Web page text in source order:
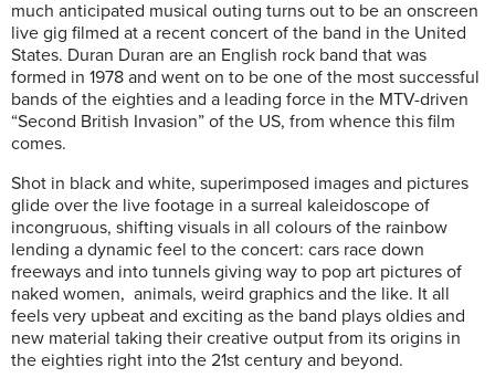
much anticipated musical outing turns out to be an onscreen
live gig filmed at a recent concert of the band in the United
States. Duran Duran are an English rock band that was
formed in 1978 and went on to be one of the most successful
bands of the eighties and a leading force in the MTV-driven
“Second British Invasion” of the US, from whence this film
comes.
Shot in black and white, superimposed images and pictures
glide over the live footage in a surreal kaleidoscope of
incongruous, shifting visuals in all colours of the rainbow
lending a dynamic feel to the concert: cars race down
freeways and into tunnels giving way to pop art pictures of
naked women, animals, weird graphics and the like. It all
feels very upbeat and exciting as the band plays oldies and
new material taking their creative output from its origins in
the eighties right into the 21st century and beyond.